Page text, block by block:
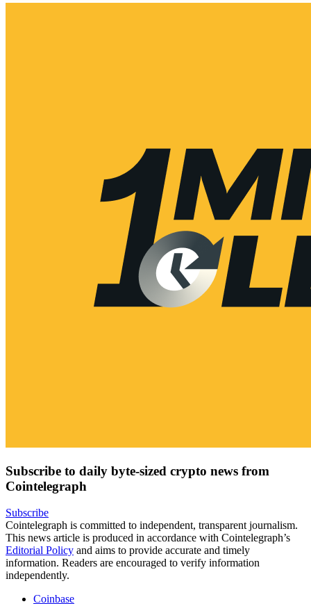
Subscribe to daily byte-sized crypto news from
Cointelegraph
Subscribe
Cointelegraph is committed to independent, transparent journalism.
This news article is produced in accordance with Cointelegraph’s
Editorial Policy and aims to provide accurate and timely
information. Readers are encouraged to verify information
independently.
Coinbase